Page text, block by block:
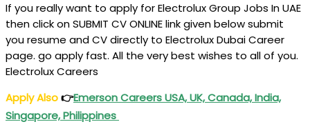
If you really want to apply for Electrolux Group Jobs In UAE
then click on SUBMIT CV ONLINE link given below submit
you resume and CV directly to Electrolux Dubai Career
page. go apply fast. All the very best wishes to all of you.
Electrolux Careers
Apply Also👉Emerson Careers USA, UK, Canada, India,
Singapore, Philippines